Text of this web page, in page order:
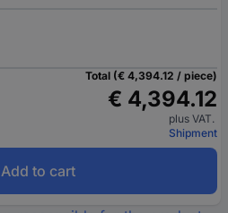
Total (€ 4,394.12 / piece)
€ 4,394.12
plus VAT.
Shipment
Add to cart